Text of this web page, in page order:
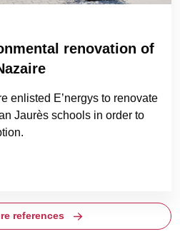
renovation of
enlisted E’nergys to renovate
Jaurès schools in order to
references